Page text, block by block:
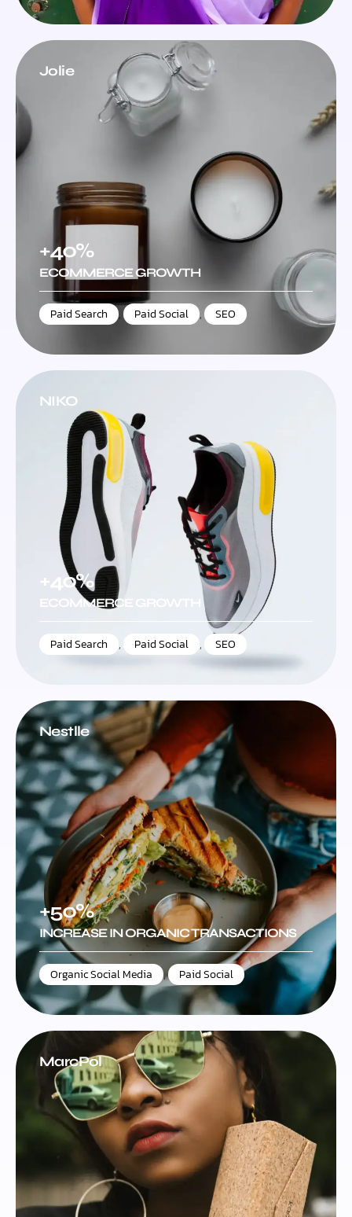
Jolie
+40%
ECOMMERCE GROWTH
Paid Search , Paid Social , SEO
NIKO
+40%
ECOMMERCE GROWTH
Paid Search , Paid Social , SEO
Nestlle
+50%
INCREASE IN ORGANIC TRANSACTIONS
Organic Social Media , Paid Social
MarcPol